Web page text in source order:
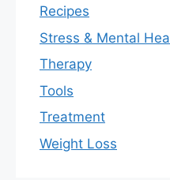
Recipes
Stress & Mental
Therapy
Tools
Treatment
Weight Loss